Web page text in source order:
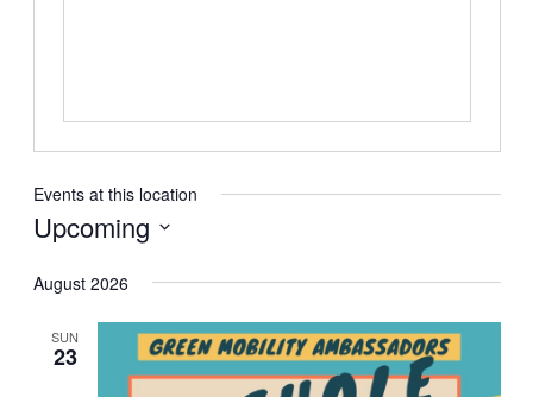
Events at this location
Upcoming
date.
August 2026
SUN
23